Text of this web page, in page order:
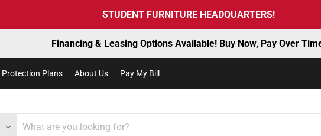
STUDENT FURNITURE HEADQUARTERS!
Financing & Leasing Options Available! Buy Now, Pay Over
Protection Plans About Us Pay My Bill